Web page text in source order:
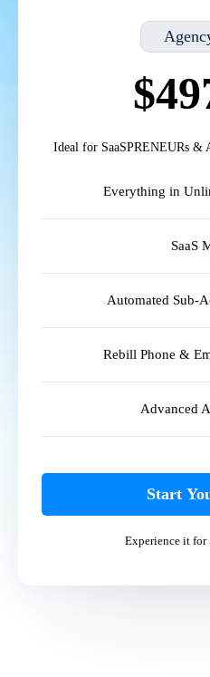
Ideal for SaaSPRENEURs &
Everything in
SaaS
Automated Sub-
Rebill Phone &
Advanced
Start
Experience it for